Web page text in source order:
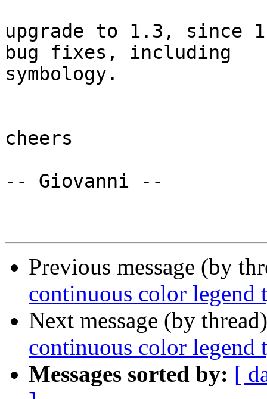
upgrade to 1.3, since
bug fixes, including
symbology.
cheers
-- Giovanni --
Previous message (by
continuous color legend
Next message (by
continuous color legend
Messages sorted by: [